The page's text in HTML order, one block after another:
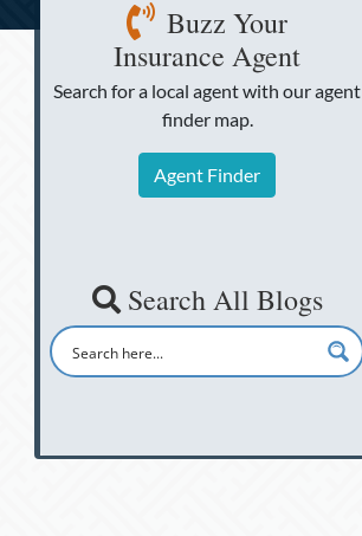
Buzz Your
Insurance Agent
Search for a local agentwith our agent
finder map.
Agent Finder
Search All Blogs